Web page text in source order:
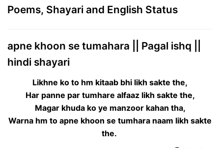
Poems, Shayari and English Status
apne khoon se tumahara || Pagal ishq ||
hindi shayari
Likhne ko to hm kitaab bhi likh sakte the,
Har panne par tumhare alfaaz likh sakte the,
Magar khuda ko ye manzoor kahan tha,
Warna hm to apne khoon se tumhara naam likh sakte
the.